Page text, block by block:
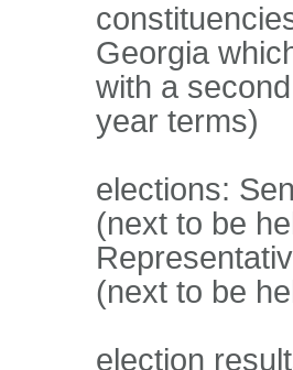
Georgia
with a
year terms)
elections:
(next to be
(next to be
election